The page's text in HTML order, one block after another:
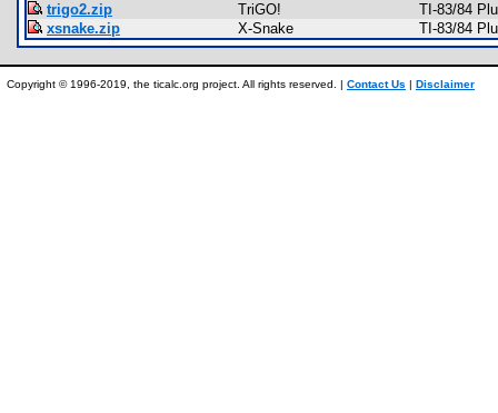
trigo2.zip
TriGO!
TI-83/84
xsnake.zip
X-Snake TI-83/84
Copyright © 1996-2019, the ticalc.org project. All rights reserved. | Contact Us | Disclaimer